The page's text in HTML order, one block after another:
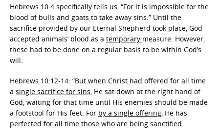
Hebrews 10:4 specifically tells us, “For it is impossible for the
blood of bulls and goats to take away sins.” Until the
sacrifice provided by our Eternal Shepherd took place, God
accepted animals’ blood as a temporary measure. However,
these had to be done on a regular basis to be within God’s
will.
Hebrews 10:12-14: “But when Christ had offered for all time
a single sacrifice for sins, He sat down at the right hand of
God, waiting for that time until His enemies should be made
a footstool for His feet. For by a single offering, He has
perfected for all time those who are being sanctified.